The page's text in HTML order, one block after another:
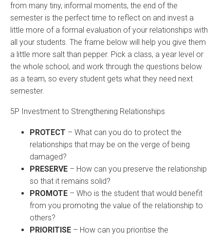
from many tiny, informal moments, the end of the
semester is the perfect time to reflect on and invest a
little more of a formal evaluation of your relationships with
all your students. The frame below will help you give them
a little more salt than pepper. Pick a class, a year level or
the whole school, and work through the questions below
as a team, so every student gets what they need next
semester.
5P Investment to Strengthening Relationships
PROTECT – What can you do to protect the
relationships that may be on the verge of being
damaged?
PRESERVE – How can you preserve the relationship
so that it remains solid?
PROMOTE – Who is the student that would benefit
from you promoting the value of the relationship to
others?
PRIORITISE – How can you prioritise the